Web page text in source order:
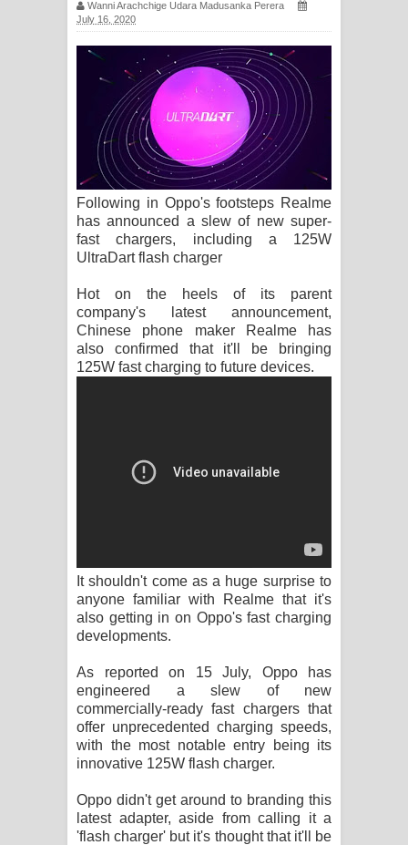
සිහියෙන් ගීතයේ පද පෙළ
Awanken Song Lyrics - අවංකෙන්
ගීතයේ පද පෙළ
Pa Sina Song Lyrics - පෑ සිනා ගීතයේ
පද පෙළ
Pemwanthiye Song Lyrics -
පෙම්වන්තියේ ගීතයේ පද පෙළ
Manobhawa Song Lyrics - මනෝභව
ගීතයේ පද පෙළ
Akahe Indala Song Lyrics - ආකාහේ
පද පෙළ
Kaalaya Song Lyrics - කාලය ගීතයේ පද
පෙළ
Aramuna Song Lyrics - අරමුණ ගීතයේ
පද පෙළ
Sandata Duka Hithila Song Lyrics -
Sihina Song Lyrics - සිහින ගීතයේ පද
Wanni Arachchige Udara Madusanka Perera
July 16, 2020
Following in Oppo's footsteps Realme
has announced a slew of new super-
fast chargers, including a 125W
UltraDart flash charger
Hot on the heels of its parent
company's latest announcement,
Chinese phone maker Realme has
also confirmed that it'll be bringing
125W fast charging to future devices.
It shouldn't come as a huge surprise to
anyone familiar with Realme that it's
also getting in on Oppo's fast charging
developments.
As reported on 15 July, Oppo has
engineered a slew of new
commercially-ready fast chargers that
offer unprecedented charging speeds,
with the most notable entry being its
innovative 125W flash charger.
Oppo didn't get around to branding this
latest adapter, aside from calling it a
'flash charger' but it's thought that it'll be